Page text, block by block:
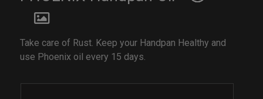
Take care of Rust. Keep your Handpan Healthy and
use Phoenix oil every 15 days.